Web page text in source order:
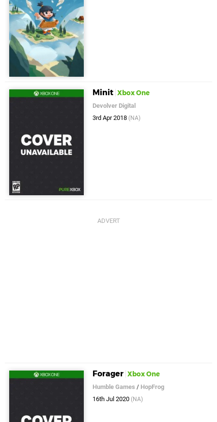
Minit Xbox One
Devolver Digital
3rd Apr 2018 (NA)
Forager Xbox One
Humble Games / HopFrog
16th Jul 2020 (NA)